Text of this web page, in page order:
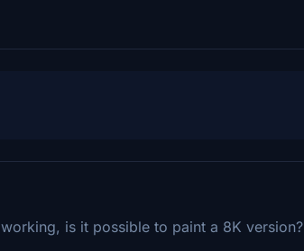
is it possible to paint a 8K version?